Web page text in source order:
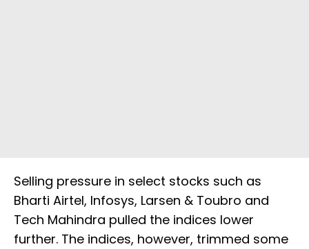
Selling pressure in select stocks such as
Bharti Airtel, Infosys, Larsen & Toubro and
Tech Mahindra pulled the indices lower
further. The indices, however, trimmed some